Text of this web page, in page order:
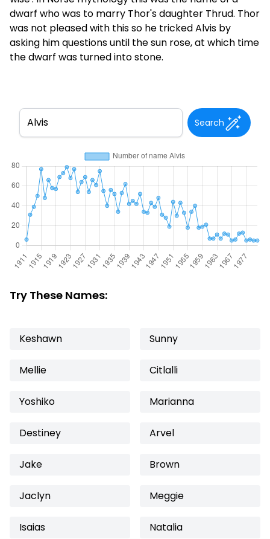
dwarf who was to marry Thor's daughter Thrud. Thor
was not pleased with this so he tricked Alvis by
asking him questions until the sun rose, at which time
the dwarf was turned into stone.
Search
Try These Names:
Keshawn Sunny
Mellie Citlalli
Yoshiko Marianna
Destiney Arvel
Jake Brown
Jaclyn Meggie
Isaias Natalia